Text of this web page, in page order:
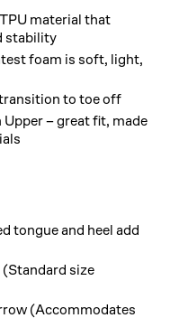
material that
stability
foam is soft, light,
to toe off
Upper– great fit, made
tongue and heel add
size
(Accommodates